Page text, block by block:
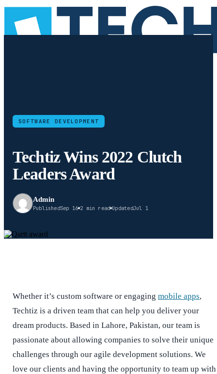
SOFTWARE DEVELOPMENT
Techtiz Wins 2022 Clutch
Leaders Award
Admin
PublishedSep 16 2 min read UpdatedJul 1
Whether it’s custom software or engaging mobile apps,
Techtiz is a driven team that can help you deliver your
dream products. Based in Lahore, Pakistan, our team is
passionate about allowing companies to solve their unique
challenges through our agile development solutions. We
love our clients and having the opportunity to team up with